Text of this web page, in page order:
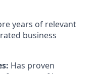
years of relevant
business
Has proven